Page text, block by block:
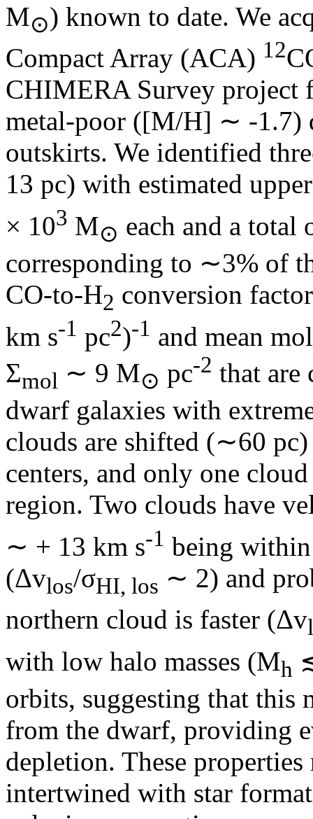
M⊙) known to date. We
Compact Array (ACA) 12
CHIMERA Survey project
metal-poor ([M/H] ∼
outskirts. We identified
13 pc) with estimated
× 103 M⊙ each and a total
corresponding to ∼3% of
CO-to-H2 conversion
km s‑1 pc2)‑1 and mean
Σmol ∼ 9 M⊙ pc‑2 that are
dwarf galaxies with
clouds are shifted (∼60
centers, and only one
region. Two clouds have
∼ + 13 km s‑1 being
(Δvlos/σHI, los ∼ 2) and
northern cloud is faster (Δv
with low halo masses (Mh
orbits, suggesting that this
from the dwarf, providing
depletion. These
intertwined with star